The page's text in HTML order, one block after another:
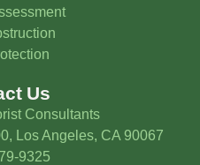
Us
Consultants
Los Angeles, CA 90067
9325